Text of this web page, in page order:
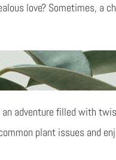
love? Sometimes, a
adventure filled with
plant issues and